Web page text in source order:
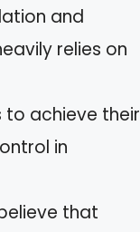
and
relies on
to achieve their
in
that